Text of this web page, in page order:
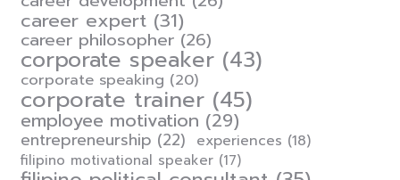
career expert (31)
career philosopher (26)
corporate speaker (43)
corporate speaking (20)
corporate trainer (45)
employee motivation (29)
entrepreneurship (22) experiences (18)
filipino motivational speaker (17)